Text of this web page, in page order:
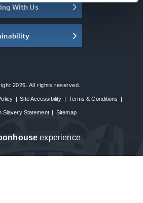
With Us
2026. All rights reserved.
| Site Accessibility | Terms & Conditions |
Slavery Statement | Sitemap
house experience